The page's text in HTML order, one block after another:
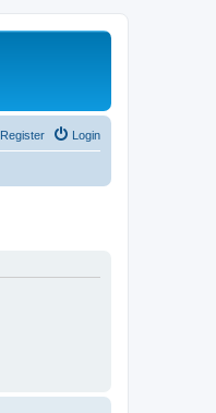
Login
Register